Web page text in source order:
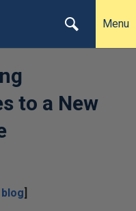
Menu
to a New
blog]